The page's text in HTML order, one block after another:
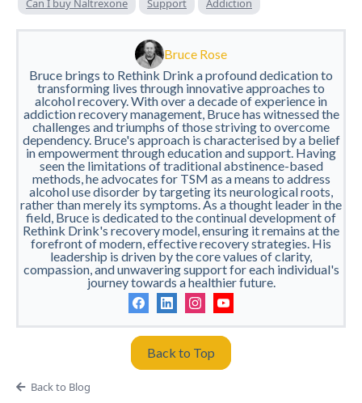
Can I buy Naltrexone
Support Addiction
Bruce Rose
Bruce brings to Rethink Drink a profound dedication to
transforming lives through innovative approaches to
alcohol recovery. With over a decade of experience in
addiction recovery management, Bruce has witnessed the
challenges and triumphs of those striving to overcome
dependency. Bruce's approach is characterised by a belief
in empowerment through education and support. Having
seen the limitations of traditional abstinence-based
methods, he advocates for TSM as a means to address
alcohol use disorder by targeting its neurological roots,
rather than merely its symptoms. As a thought leader in the
field, Bruce is dedicated to the continual development of
Rethink Drink's recovery model, ensuring it remains at the
forefront of modern, effective recovery strategies. His
leadership is driven by the core values of clarity,
compassion, and unwavering support for each individual's
journey towards a healthier future.
Back to Top
Back to Blog